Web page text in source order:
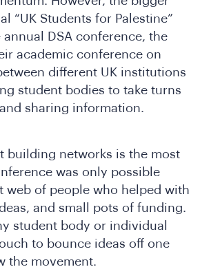
“UK Students for Palestine”
annual DSA conference, the
academic conference on
different UK institutions
student bodies to take turns
sharing information.
building networks is the most
was only possible
web of people who helped with
and small pots of funding.
student body or individual
to bounce ideas off one
the movement.